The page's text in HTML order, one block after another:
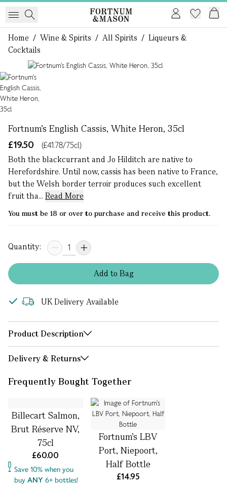
Home / Wine & Spirits / All Spirits / Liqueurs &
Cocktails
Fortnum's English Cassis, White Heron, 35cl
£19.50
(£41.78/75cl)
Both the blackcurrant and Jo Hilditch are native to
Herefordshire. Until now, cassis has been native to France,
but the Welsh border terroir produces such excellent
fruit tha... Read More
You must be 18 or over to purchase and receive this product.
Quantity:
Addto Bag
UK Delivery Available
Product Description
Delivery & Returns
Frequently Bought Together
Billecart Salmon,
Brut Réserve NV,
75cl
£60.00
Save 10% when you
buy ANY 6+ bottles!
Fortnum's LBV
Port, Niepoort,
Half Bottle
£14.95